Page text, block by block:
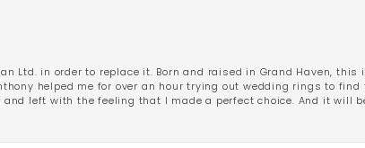
Ltd. in order to replace it. Born and raised in Grand Haven,
helped me for over an hour trying out wedding rings to find
left with the feeling that I made a perfect choice. And it will